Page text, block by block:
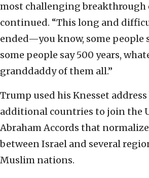
most challenging breakthrough
continued. “This long and
ended—you know, some people
some people say 500 years,
granddaddy of them all.”
Trump used his Knesset
additional countries to join the
Abraham Accords that
between Israel and several
Muslim nations.